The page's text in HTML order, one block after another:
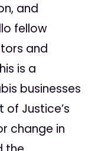
and
fellow
and
is a
businesses
Justice’s
change in